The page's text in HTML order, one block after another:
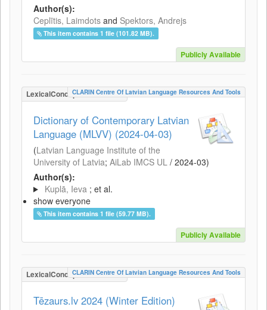
Author(s):
Ceplītis, Laimdots and Spektors, Andrejs
This item contains 1 file (101.82 MB).
Publicly Available
LexicalConceptualResource
CLARIN Centre Of Latvian Language Resources And Tools
Dictionary of Contemporary Latvian
Language (MLVV) (2024-04-03)
(Latvian Language Institute of the
University of Latvia; AiLab IMCS UL / 2024-03)
Author(s):
Kuplā, Ieva ; et al.
show everyone
This item contains 1 file (59.77 MB).
Publicly Available
LexicalConceptualResource
CLARIN Centre Of Latvian Language Resources And Tools
Tēzaurs.lv 2024 (Winter Edition)